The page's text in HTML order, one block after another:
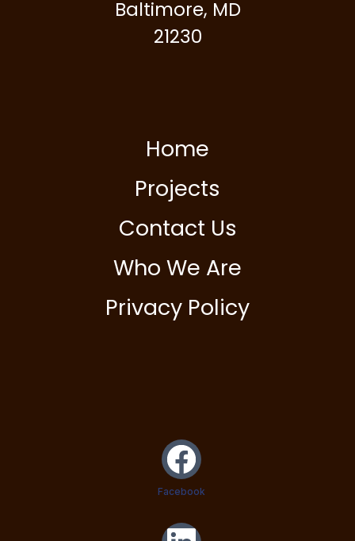
Baltimore, MD
21230
Home
Projects
Contact Us
Who We Are
Privacy Policy
Facebook